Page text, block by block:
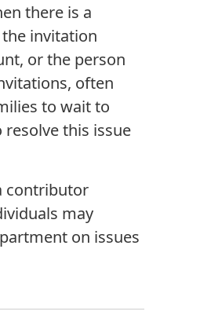
there is a
invitation
or the person
often
to wait to
this issue
contributor
may
on issues